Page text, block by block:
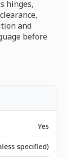
hinges,
and
before
Yes
specified)